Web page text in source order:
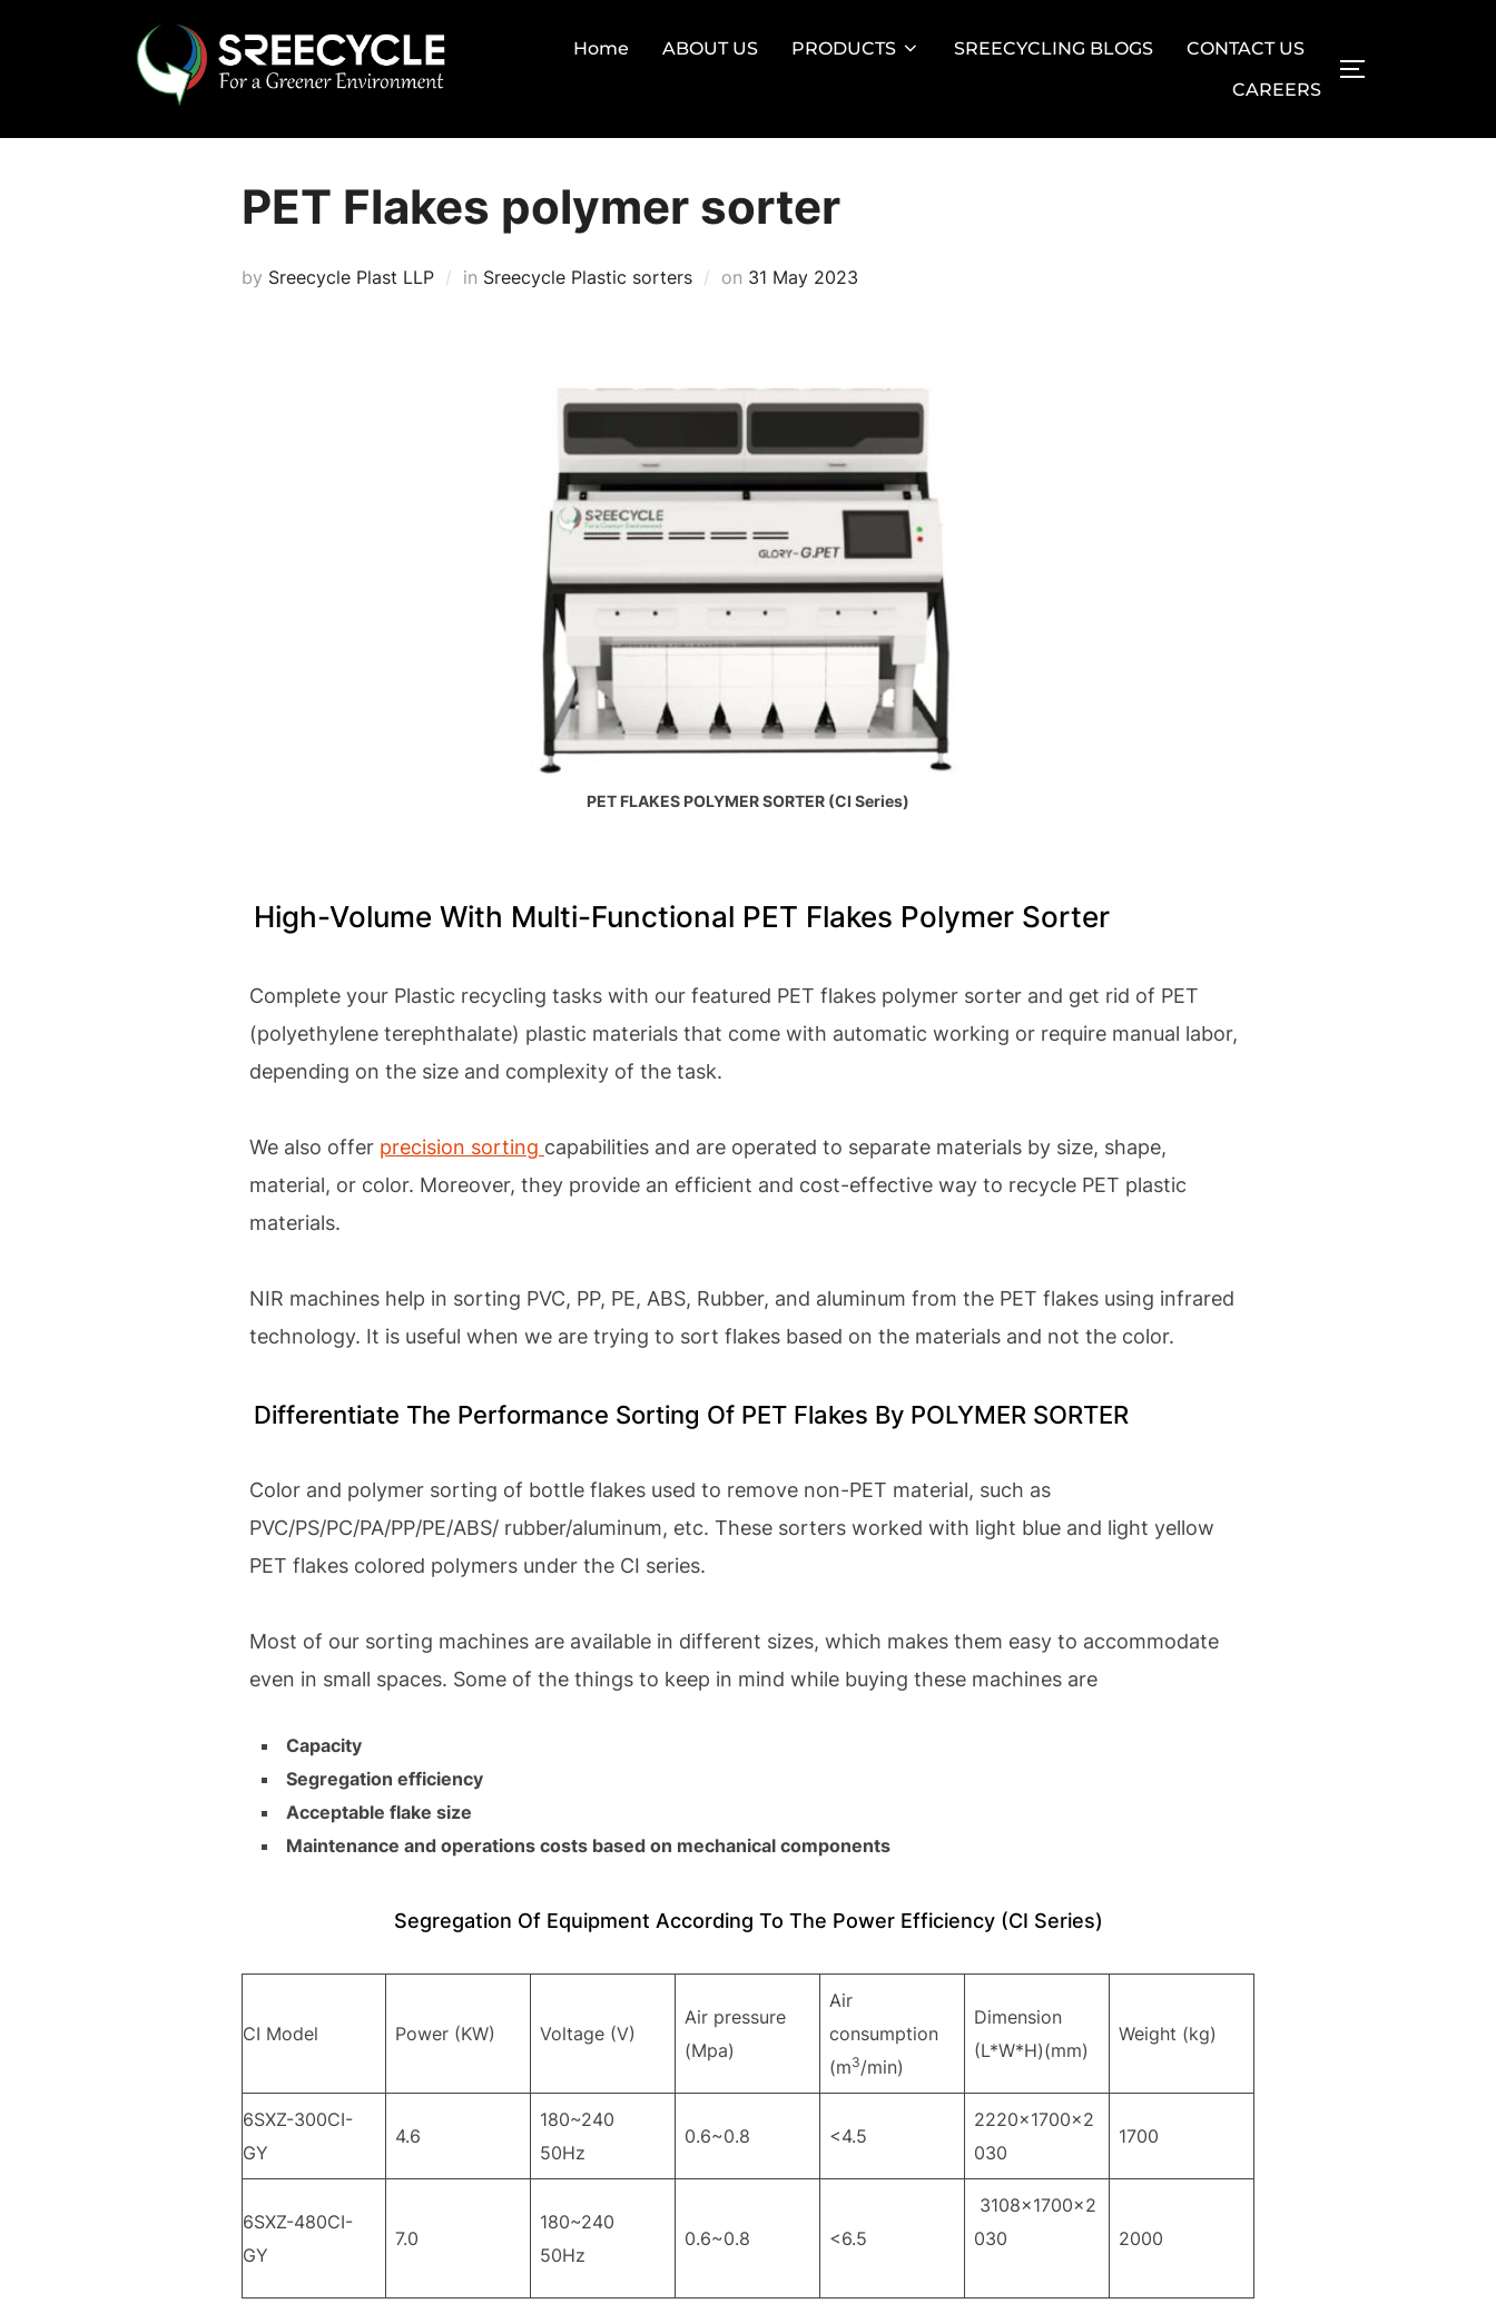
Home ABOUT US PRODUCTS SREECYCLING BLOGS
CONTACT US
CAREERS
TOGGLE
PET Flakes polymer sorter
by Sreecycle Plast LLP in Sreecycle Plastic sorters on Posted
31 May 2023
PET FLAKES POLYMER SORTER (CI Series)
High-Volume With Multi-Functional PET Flakes Polymer Sorter
Complete your Plastic recycling tasks with our featured PET flakes polymer sorter and get rid of PET
(polyethylene terephthalate) plastic materials that come with automatic working or require manual labor,
depending on the size and complexity of the task.
We also offer precision sorting capabilities and are operated to separate materials by size, shape,
material, or color. Moreover, they provide an efficient and cost-effective way to recycle PET plastic
materials.
NIR machines help in sorting PVC, PP, PE, ABS, Rubber, and aluminum from the PET flakes using infrared
technology. It is useful when we are trying to sort flakes based on the materials and not the color.
Differentiate The Performance Sorting Of PET Flakes By POLYMER SORTER
Color and polymer sorting of bottle flakes used to remove non-PET material, such as
PVC/PS/PC/PA/PP/PE/ABS/ rubber/aluminum, etc. These sorters worked with light blue and light yellow
PET flakes colored polymers under the CI series.
Most of our sorting machines are available in different sizes, which makes them easy to accommodate
even in small spaces. Some of the things to keep in mind while buying these machines are
Capacity
Segregation efficiency
Acceptable flake size
Maintenance and operations costs based on mechanical components
Segregation Of Equipment According To The Power Efficiency (CI Series)
CI Model Power (KW) Voltage (V)
Air pressure
(Mpa)
Air
consumption
(m3/min)
Dimension
(L*W*H)(mm)
Weight (kg)
6SXZ-300CI-
GY
4.6
180~240
50Hz
0.6~0.8 <4.5
2220×1700×2
030
1700
6SXZ-480CI-
GY
7.0
180~240
50Hz
0.6~0.8 <6.5
3108×1700×2
030
2000